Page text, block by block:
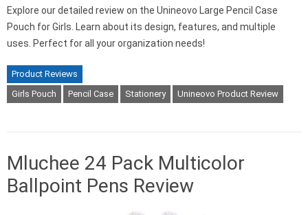
Explore our detailed review on the Unineovo Large Pencil Case
Pouch for Girls. Learn about its design, features, and multiple
uses. Perfect for all your organization needs!
Product Reviews
Girls Pouch
Pencil Case Stationery Unineovo Product Review
Mluchee 24 Pack Multicolor
Ballpoint Pens Review